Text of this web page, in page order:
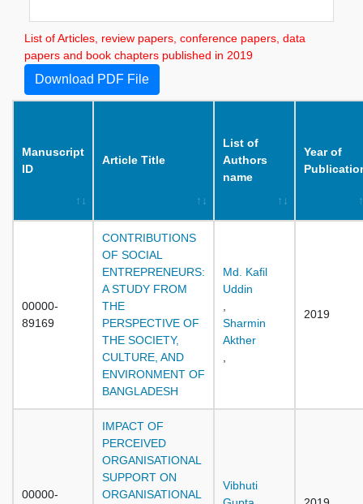
List of Articles, review papers, conference papers, data
papers and book chapters published in 2019
Download PDF File
Manuscript
ID
Article Title
List of
Authors
name
Year of
00000-
89169
CONTRIBUTIONS
OF SOCIAL
ENTREPRENEURS:
A STUDY FROM
THE
PERSPECTIVE OF
THE SOCIETY,
CULTURE, AND
ENVIRONMENT OF
BANGLADESH
Md. Kafil
Uddin
Sharmin
Akther
2019
00000-
IMPACT OF
PERCEIVED
ORGANISATIONAL
SUPPORT ON
ORGANISATIONAL
Vibhuti